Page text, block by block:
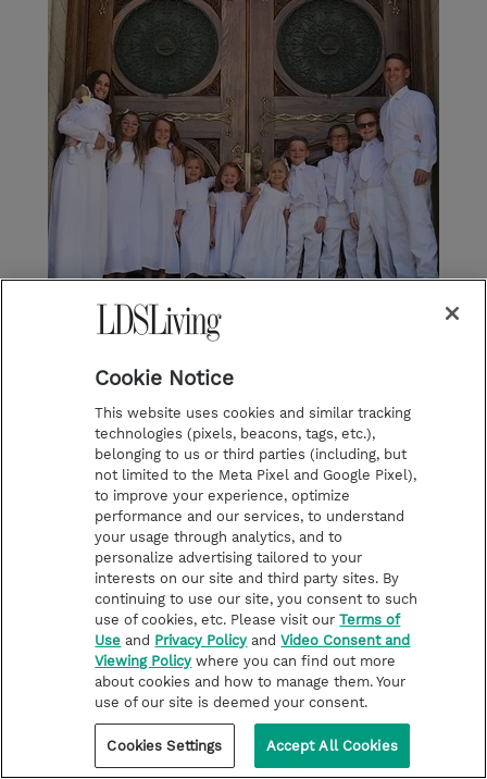
Olympics Sports
t
t
E
m
i
P
r
i
n
t
About the Author
Cookie Notice
This website uses cookies and similar tracking
technologies (pixels, beacons, tags, etc.),
belonging to us or third parties (including, but
not limited to the Meta Pixel and Google Pixel),
to improve your experience, optimize
performance and our services, to understand
your usage through analytics, and to
personalize advertising tailored to your
interests on our site and third party sites. By
continuing to use our site, you consent to such
use of cookies, etc. Please visit ourTerms of
Use and Privacy Policy andVideo Consent and
Viewing Policy where you can find out more
about cookies and how to manage them. Your
use of our site is deemed your consent.
Cookies Settings Accept All Cookies